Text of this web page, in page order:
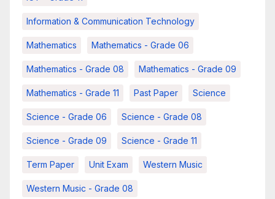
Information & Communication Technology
Mathematics Mathematics - Grade 06
Mathematics - Grade 08 Mathematics - Grade 09
Mathematics - Grade 11 Past Paper Science
Science - Grade 06 Science - Grade 08
Science - Grade 09 Science - Grade 11
Term Paper Unit Exam Western Music
Western Music - Grade 08